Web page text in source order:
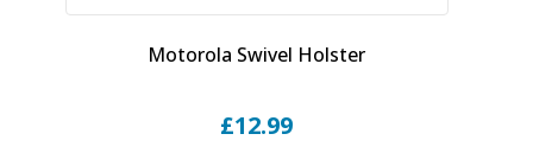
Motorola Swivel Holster
£12.99